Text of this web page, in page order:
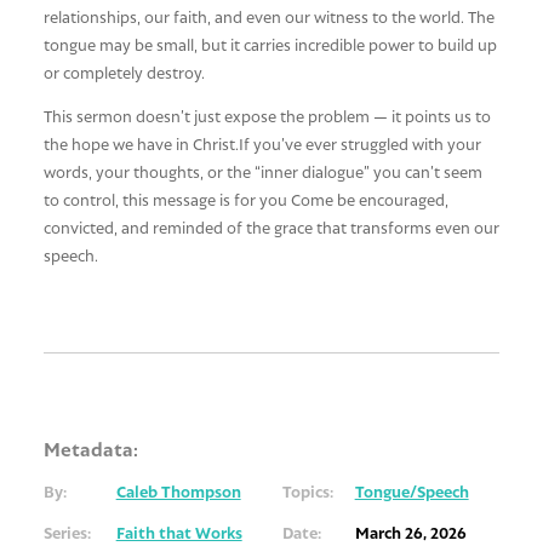
relationships, our faith, and even our witness to the world. The
tongue may be small, but it carries incredible power to build up
or completely destroy.
This sermon doesn’t just expose the problem — it points us to
the hope we have in Christ.If you’ve ever struggled with your
words, your thoughts, or the “inner dialogue” you can’t seem
to control, this message is for you Come be encouraged,
convicted, and reminded of the grace that transforms even our
speech.
Metadata:
By: Caleb Thompson Topics: Tongue/Speech
Series: Faith that Works Date: March 26, 2026